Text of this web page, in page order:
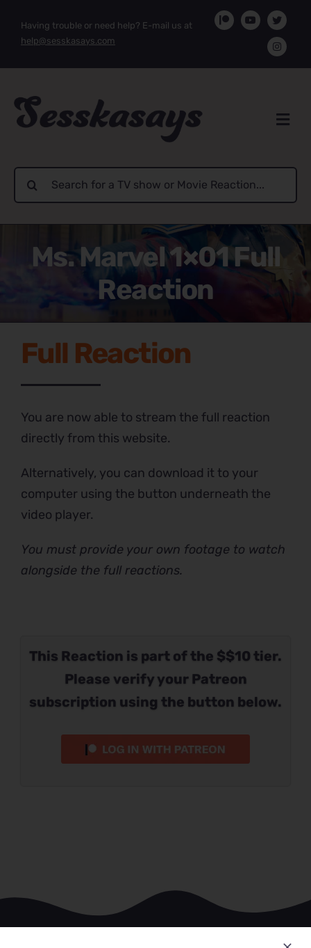
Having trouble or need help? E-mail us at
help@sesskasays.com
Search
for:
Ms. Marvel 1×01 Full
Reaction
This Reaction is part of the $$10 tier.
Please verify your Patreon
subscription using the button below.
Full Reaction
You are now able to stream the full reaction
directly from this website.
Alternatively, you can download it to your
computer using the button underneath the
video player.
You must provide your own footage to watch
alongside the full reactions.